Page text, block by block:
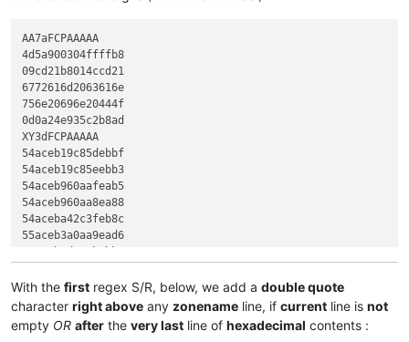
AA7aFCPAAAAA
4d5a900304ffffb8
09cd21b8014ccd21
6772616d2063616e
756e20696e20444f
0d0a24e935c2b8ad
XY3dFCPAAAAA
54aceb19c85debbf
54aceb19c85eebb3
54aceb960aafeab5
54aceb960aa8ea88
54aceba42c3feb8c
55aceb3a0aa9ead6
ef3eed5fe002010b
1410e01940100205
612e024081101010
2360cb0afe2d901c
With the first regex S/R, below, we add a double quote
character right above any zonename line, if current line is not
empty OR after the very last line of hexadecimal contents :